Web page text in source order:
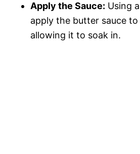
Apply the Sauce: Using
apply the butter sauce
allowing it to soak in.